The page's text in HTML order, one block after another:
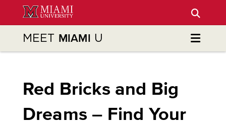
to
Content
MEET MIAMI U
Red Bricks and Big
Dreams – Find Your